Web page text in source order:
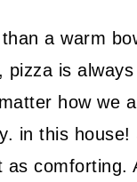
a warm
pizza is
how we
in this
as comforting.